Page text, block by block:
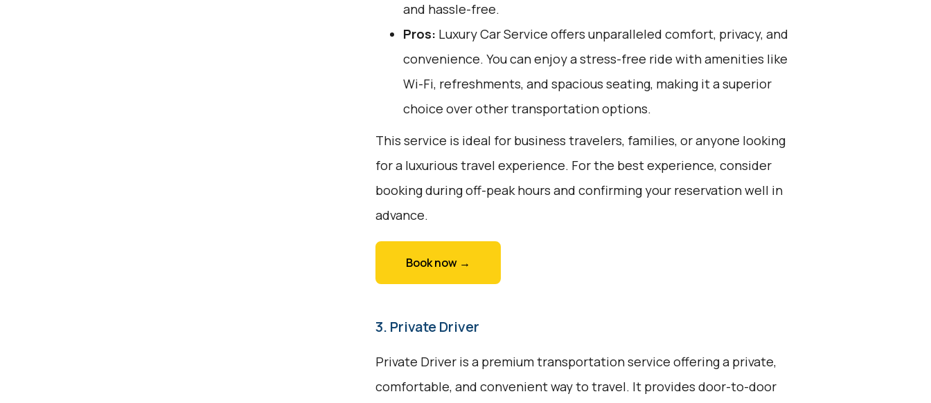
and hassle-free.
Pros: Luxury Car Service offers unparalleled comfort, privacy, and
convenience. You can enjoy a stress-free ride with amenities like
Wi-Fi, refreshments, and spacious seating, making it a superior
choice over other transportation options.
This service is ideal for business travelers, families, or anyone looking
for a luxurious travel experience. For the best experience, consider
booking during off-peak hours and confirming your reservation well in
advance.
Book now →
3. Private Driver
Private Driver is a premium transportation service offering a private,
comfortable, and convenient way to travel. It provides door-to-door